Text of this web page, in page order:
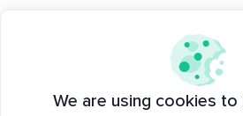
New to Santiment?
We are using cookies